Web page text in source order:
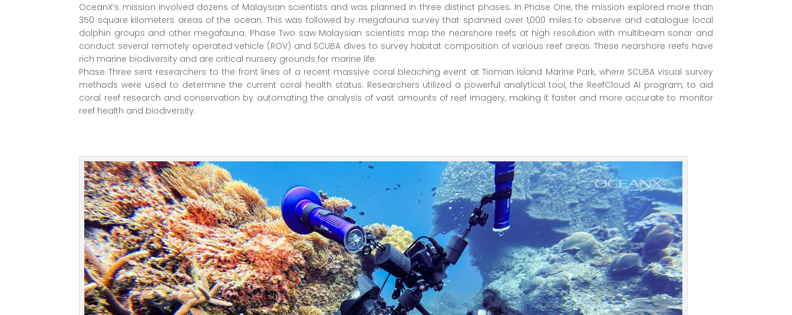
OceanX’s mission involved dozens of Malaysian scientists and was planned in three distinct phases. In Phase One, the mission explored more than
350 square kilometers areas of the ocean. This was followed by megafauna survey that spanned over 1,000 miles to observe and catalogue local
dolphin groups and other megafauna. Phase Two saw Malaysian scientists map the nearshore reefs at high resolution with multibeam sonar and
conduct several remotely operated vehicle (ROV) and SCUBA dives to survey habitat composition of various reef areas. These nearshore reefs have
rich marine biodiversity and are critical nursery grounds for marine life.
Phase Three sent researchers to the front lines of a recent massive coral bleaching event at Tioman Island Marine Park, where SCUBA visual survey
methods were used to determine the current coral health status. Researchers utilized a powerful analytical tool, the ReefCloud AI program, to aid
coral reef research and conservation by automating the analysis of vast amounts of reef imagery, making it faster and more accurate to monitor
reef health and biodiversity.